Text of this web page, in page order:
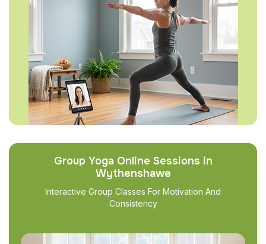
Group Yoga Online Sessions in
Wythenshawe
Interactive Group Classes For Motivation And
Consistency